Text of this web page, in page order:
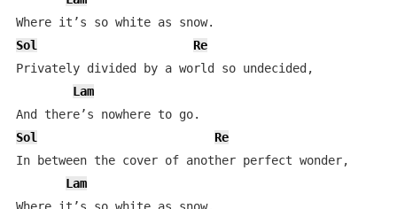
Sol
Re
Privately divided by a world so undecided,
Lam
Sol
Re
In between the cover of another perfect wonder,
Lam